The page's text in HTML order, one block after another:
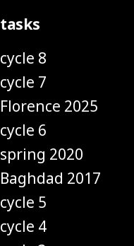
tasks
cycle 8
cycle 7
Florence 2025
cycle 6
spring 2020
Baghdad 2017
cycle 5
cycle 4